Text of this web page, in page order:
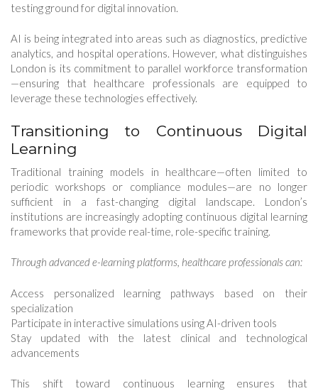
testing ground for digital innovation.
AI is being integrated into areas such as diagnostics, predictive
analytics, and hospital operations. However, what distinguishes
London is its commitment to parallel workforce transformation
—ensuring that healthcare professionals are equipped to
leverage these technologies effectively.
Transitioning to Continuous Digital
Learning
Traditional training models in healthcare—often limited to
periodic workshops or compliance modules—are no longer
sufficient in a fast-changing digital landscape. London’s
institutions are increasingly adopting continuous digital learning
frameworks that provide real-time, role-specific training.
Through advanced e-learning platforms, healthcare professionals can:
Access personalized learning pathways based on their
specialization
Participate in interactive simulations using AI-driven tools
Stay updated with the latest clinical and technological
advancements
This shift toward continuous learning ensures that